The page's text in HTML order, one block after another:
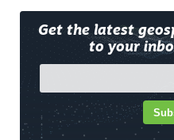
Get the latest
to your